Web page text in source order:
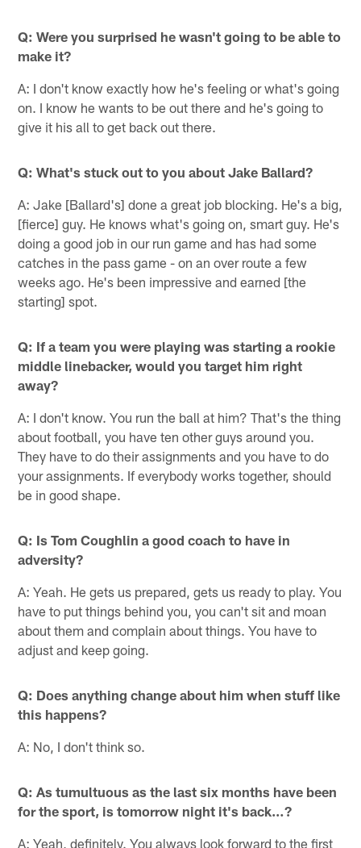
Q: Were you surprised he wasn't going to be able to
make it?
A: I don't know exactly how he's feeling or what's going
on. I know he wants to be out there and he's going to
give it his all to get back out there.
Q: What's stuck out to you about Jake Ballard?
A: Jake [Ballard's] done a great job blocking. He's a big,
[fierce] guy. He knows what's going on, smart guy. He's
doing a good job in our run game and has had some
catches in the pass game - on an over route a few
weeks ago. He's been impressive and earned [the
starting] spot.
Q: If a team you were playing was starting a rookie
middle linebacker, would you target him right
away?
A: I don't know. You run the ball at him? That's the thing
about football, you have ten other guys around you.
They have to do their assignments and you have to do
your assignments. If everybody works together, should
be in good shape.
Q: Is Tom Coughlin a good coach to have in
adversity?
A: Yeah. He gets us prepared, gets us ready to play. You
have to put things behind you, you can't sit and moan
about them and complain about things. You have to
adjust and keep going.
Q: Does anything change about him when stuff like
this happens?
A: No, I don't think so.
Q: As tumultuous as the last six months have been
for the sport, is tomorrow night it's back…?
A: Yeah, definitely. You always look forward to the first